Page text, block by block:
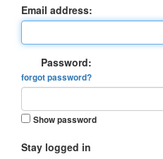
Email address:
Password:
forgot password?
Show password
Stay logged in